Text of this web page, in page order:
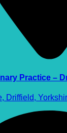
Practice –
Driffield,